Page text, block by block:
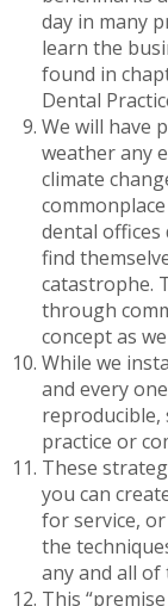
day in many
learn the
found in
Dental
We will have
weather any
climate
dental offices
find
catastrophe.
through
concept as
While we
and every
reproducible,
practice or
These
you can
for service,
the
any and all of
This